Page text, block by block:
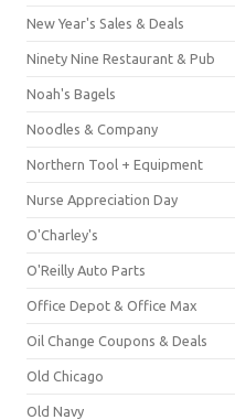
New Year's Sales & Deals
Ninety Nine Restaurant & Pub
Noah's Bagels
Noodles & Company
Northern Tool + Equipment
Nurse Appreciation Day
O'Charley's
O'Reilly Auto Parts
Office Depot & Office Max
Oil Change Coupons & Deals
Old Chicago
Old Navy